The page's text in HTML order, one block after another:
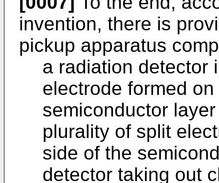
invention, there is
pickup apparatus
a radiation detector
electrode formed
semiconductor
plurality of split
side of the
detector taking out